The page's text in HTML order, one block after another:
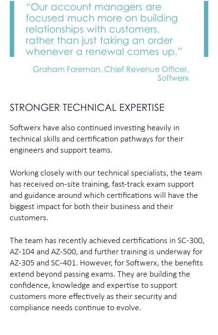
“Our account managers are
focused much more on building
relationships with customers,
rather than just taking an order
whenever a renewal comes up.”
Graham Foreman, Chief Revenue Officer,
Softwerx
STRONGER TECHNICAL EXPERTISE
Softwerx have also continued investing heavily in
technical skills and certification pathways for their
engineers and support teams.
Working closely with our technical specialists, the team
has received on-site training, fast-track exam support
and guidance around which certifications will have the
biggest impact for both their business and their
customers.
The team has recently achieved certifications in SC-300,
AZ-104 and AZ-500, and further training is underway for
AZ-305 and SC-401. However, for Softwerx, the benefits
extend beyond passing exams. They are building the
confidence, knowledge and expertise to support
customers more effectively as their security and
compliance needs continue to evolve.